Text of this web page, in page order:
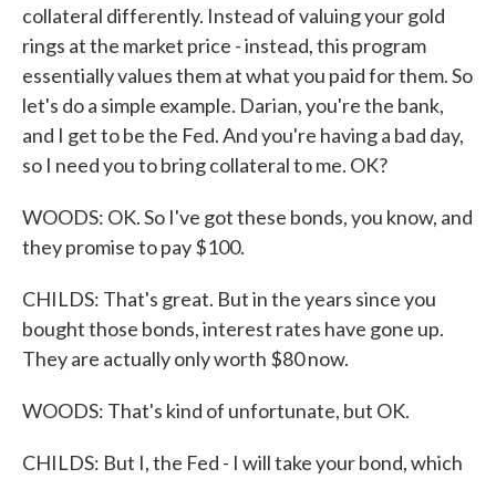
collateral differently. Instead of valuing your gold
rings at the market price - instead, this program
essentially values them at what you paid for them. So
let's do a simple example. Darian, you're the bank,
and I get to be the Fed. And you're having a bad day,
so I need you to bring collateral to me. OK?
WOODS: OK. So I've got these bonds, you know, and
they promise to pay $100.
CHILDS: That's great. But in the years since you
bought those bonds, interest rates have gone up.
They are actually only worth $80 now.
WOODS: That's kind of unfortunate, but OK.
CHILDS: But I, the Fed - I will take your bond, which